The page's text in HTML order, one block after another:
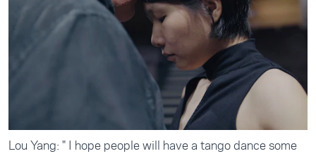
Lou Yang: " I hope people will have a tango dance some